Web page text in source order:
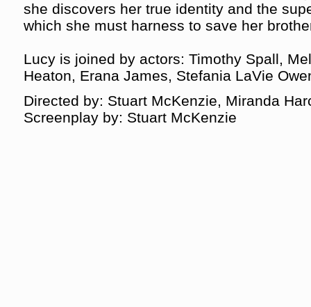
she discovers her true identity and the
which she must harness to save her
Lucy is joined by actors: Timothy Spall,
Heaton, Erana James, Stefania LaVie
Directed by: Stuart McKenzie, Miranda
Screenplay by: Stuart McKenzie